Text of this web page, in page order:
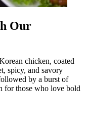
Our
chicken, coated
spicy, and savory
by a burst of
for those who love bold